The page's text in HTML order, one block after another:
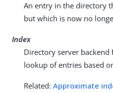
An entry in the directory
but which is now no
Index
Directory server
lookup of entries based
Related: Approximate